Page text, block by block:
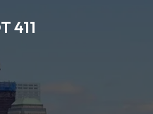
411